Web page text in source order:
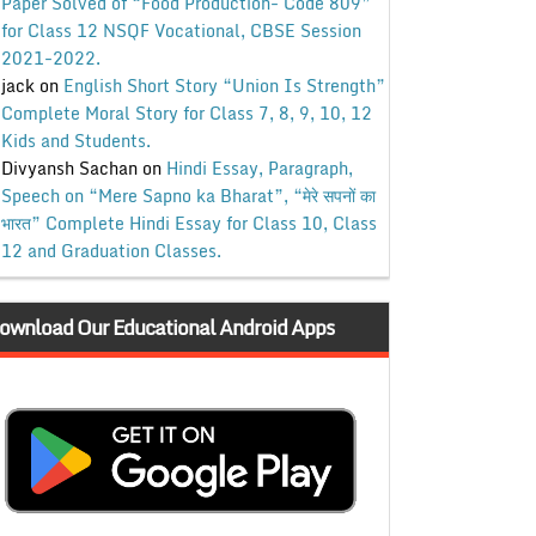
for Class 12 NSQF Vocational, CBSE Session
2021-2022.
jackon English Short Story “Union Is Strength”
Complete Moral Story for Class 7, 8, 9, 10, 12
Kids and Students.
Divyansh Sachanon Hindi Essay, Paragraph,
Speech on “Mere Sapno ka Bharat”, “मेरे सपनों का
भारत” Complete Hindi Essay for Class 10, Class
12 and Graduation Classes.
Our Educational Android Apps